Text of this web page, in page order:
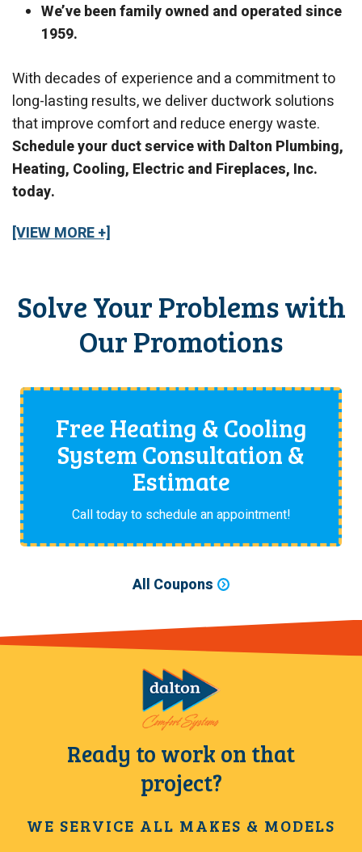
We’ve been family owned and operated since
1959.
With decades of experience and a commitment to
long-lasting results, we deliver ductwork solutions
that improve comfort and reduce energy waste.
Schedule your duct service with Dalton Plumbing,
Heating, Cooling, Electric and Fireplaces, Inc.
today.
[VIEW MORE +]
Solve Your Problems with
Our Promotions
Free Heating & Cooling
System Consultation &
Estimate
Call today to schedule an appointment!
All Coupons
Ready to work on that
project?
WE SERVICE ALL MAKES & MODELS